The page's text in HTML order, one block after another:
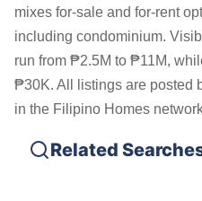
mixes for-sale and for-rent
including condominium.
run from ₱2.5M to ₱11M,
₱30K. All listings are posted
in the Filipino Homes
Related